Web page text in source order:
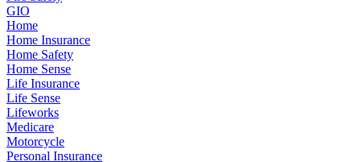
GIO
Home
Home Insurance
Home Safety
Home Sense
Life Insurance
Life Sense
Lifeworks
Medicare
Motorcycle
Personal Insurance